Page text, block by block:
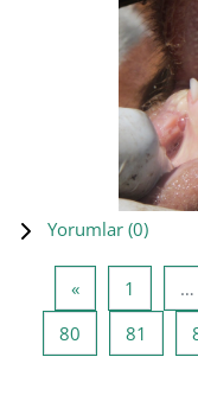
Yorumlar (0)
«Önceki Sayfa
1 …
80 Sayfa 80
81 Sayfa